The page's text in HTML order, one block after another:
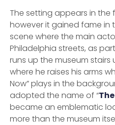
The setting appears in the
however it gained fame in
scene where the main
Philadelphia streets, as
runs up the museum
where he raises his arms
Now” plays in the
adopted the name of “
became an emblematic
more than the museum